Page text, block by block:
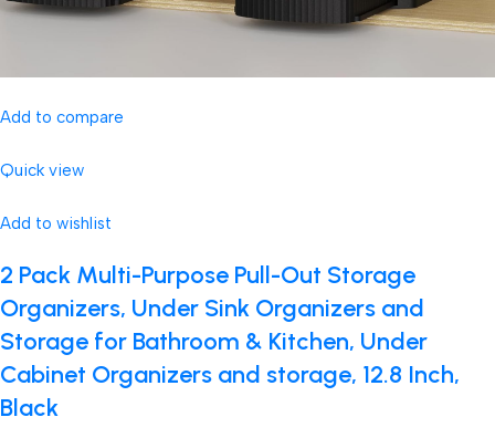
Add to compare
Quick view
Add to wishlist
2 Pack Multi-Purpose Pull-Out Storage
Organizers, Under Sink Organizers and
Storage for Bathroom & Kitchen, Under
Cabinet Organizers and storage, 12.8 Inch,
Black